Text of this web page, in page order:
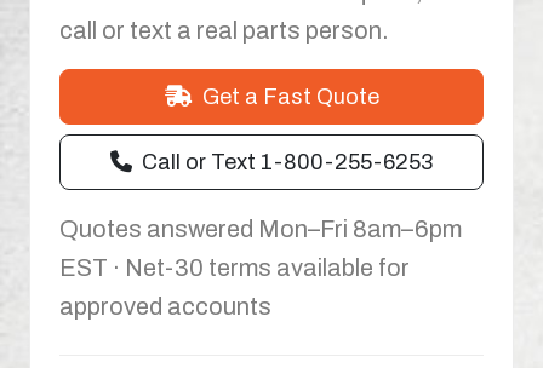
call or text a real parts person.
Get a Fast Quote
Call or Text 1-800-255-6253
Quotes answered Mon–Fri 8am–6pm
EST · Net-30 terms available for
approved accounts